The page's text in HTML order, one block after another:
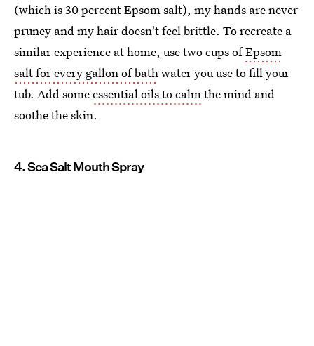
(which is 30 percent Epsom salt), my hands are never
pruney and my hair doesn't feel brittle. To recreate a
similar experience at home, use two cups ofEpsom
salt for every gallon of bathwater you use to fill your
tub. Add someessential oils to calmthe mind and
soothe the skin.
4. Sea Salt Mouth Spray